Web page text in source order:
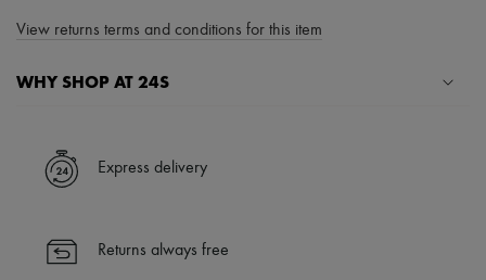
View returns terms and conditions for this item
WHY SHOP AT 24S
✓ Express shipping to 100+ countries
✓ Returns always free
Find out more about 24S, an LVMH Group company
Express delivery
Returns always free